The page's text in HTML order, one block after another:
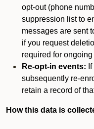
opt-out (phone
suppression list to
messages are sent
if you request
required for
Re-opt-in events:
subsequently re-
retain a record of
How this data is